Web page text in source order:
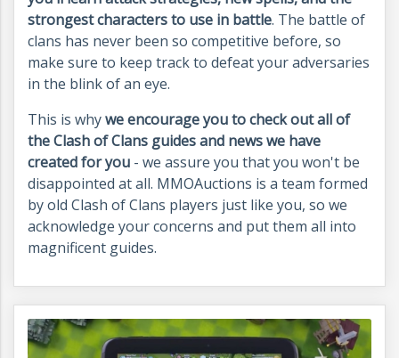
strongest characters to use in battle. The battle of
clans has never been so competitive before, so
make sure to keep track to defeat your adversaries
in the blink of an eye.
This is whywe encourage you to check out all of
the Clash of Clans guides and news we have
created for you - we assure you that you won't be
disappointed at all. MMOAuctions is a team formed
by old Clash of Clans players just like you, so we
acknowledge your concerns and put them all into
magnificent guides.